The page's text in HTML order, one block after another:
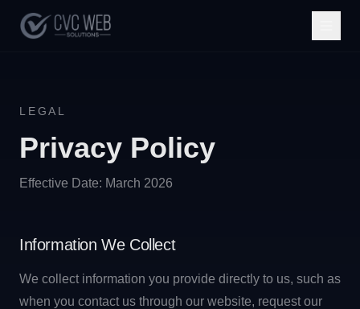
LEGAL
Privacy Policy
Effective Date: March 2026
Information We Collect
We collect information you provide directly to us, such as
when you contact us through our website, request our